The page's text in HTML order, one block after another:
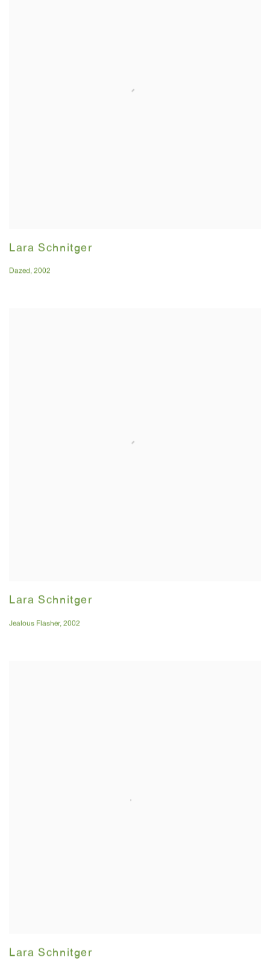
Lara Schnitger
Dazed, 2002
Lara Schnitger
Jealous Flasher, 2002
Lara Schnitger